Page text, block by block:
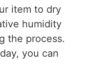
item to dry
humidity
the process.
you can